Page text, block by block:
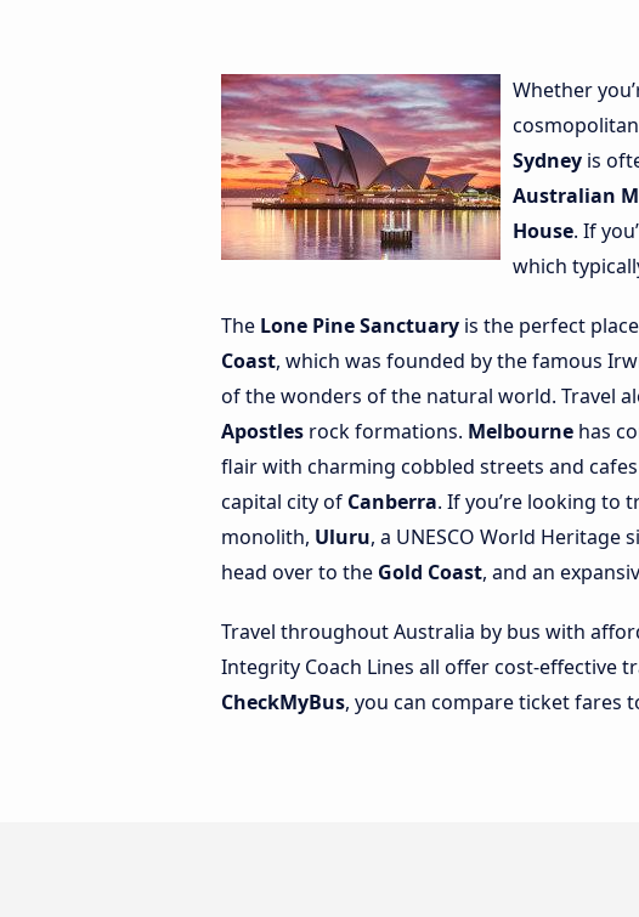
Whether
Sydney is
Australian
House. If
which
The Lone Pine Sanctuary is the perfect
Coast, which was founded by the famous
of the wonders of the natural world. Travel
Apostles rock formations. Melbourne has
flair with charming cobbled streets and
capital city of Canberra. If you’re looking to
monolith, Uluru, a UNESCO World
head over to the Gold Coast, and an
Travel throughout Australia by bus with
Integrity Coach Lines all offer cost-
CheckMyBus, you can compare ticket fares